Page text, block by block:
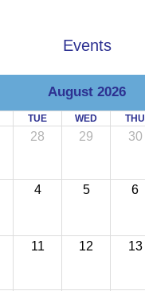
Events
August 2026
TUE WED THU
28 29 30
4 5 6
11 12 13